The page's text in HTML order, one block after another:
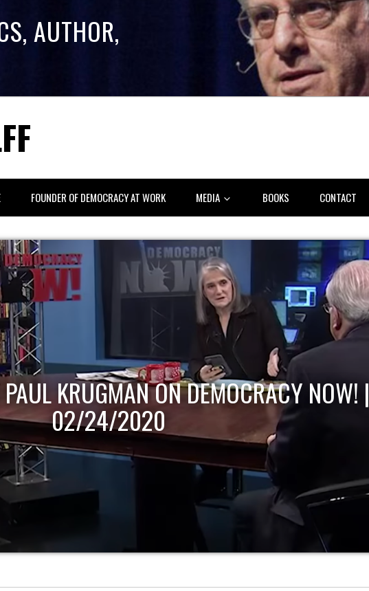
AUTHOR,
FOUNDER OF DEMOCRACY AT WORK MEDIA BOOKS CONTACT
KRUGMAN ON DEMOCRACY NOW! |
02/24/2020